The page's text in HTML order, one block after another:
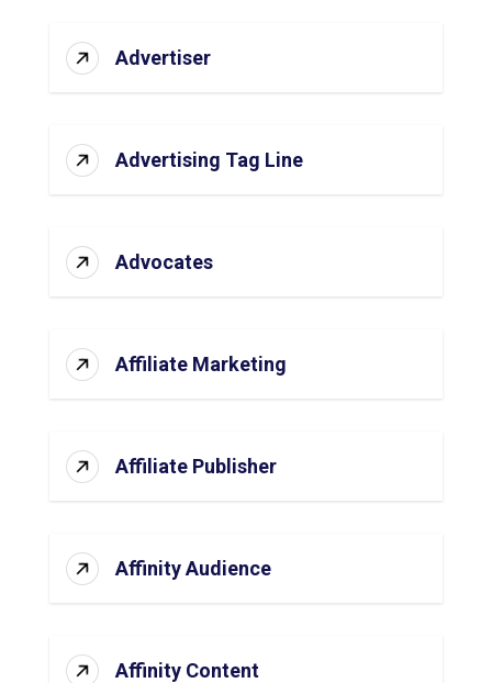
Advertiser
Advertising Tag Line
Advocates
Affiliate Marketing
Affiliate Publisher
Affinity Audience
Affinity Content